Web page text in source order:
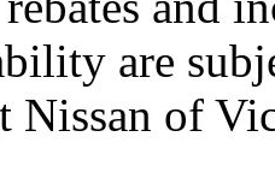
are
Nissan of